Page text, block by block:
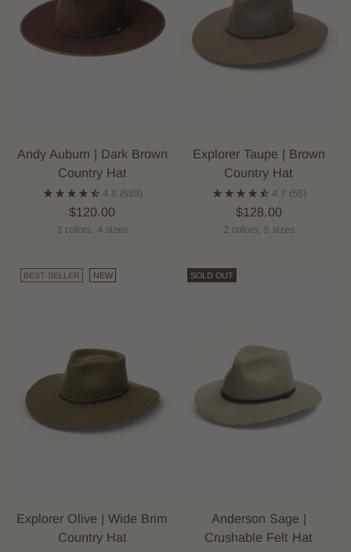
Andy Auburn | Dark Brown
Country Hat
4.8 (589)
$120.00
3 colors, 4 sizes
Explorer Taupe | Brown
Country Hat
4.7 (55)
$128.00
2 colors, 5 sizes
BEST-SELLER NEW
Explorer Olive | Wide Brim
Country Hat
SOLD OUT
Anderson Sage |
Crushable Felt Hat